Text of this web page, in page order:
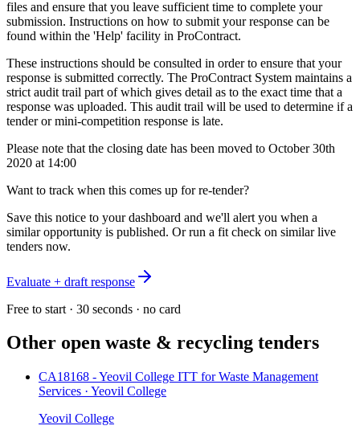
files and ensure that you leave sufficient time to complete your
submission. Instructions on how to submit your response can be
found within the 'Help' facility in ProContract.
These instructions should be consulted in order to ensure that your
response is submitted correctly. The ProContract System maintains a
strict audit trail part of which gives detail as to the exact time that a
response was uploaded. This audit trail will be used to determine if a
tender or mini-competition response is late.
Please note that the closing date has been moved to October 30th
2020 at 14:00
Want to track when this comes up for re-tender?
Save this notice to your dashboard and we'll alert you when a
similar opportunity is published. Or run a fit check on similar live
tenders now.
Evaluate + draft response
Free to start · 30 seconds · no card
Other open waste & recycling tenders
CA18168 - Yeovil College ITT for Waste Management
Services · Yeovil College
Yeovil College